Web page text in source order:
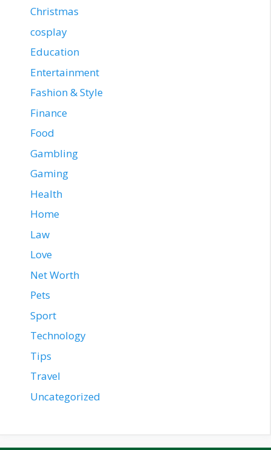
Christmas
cosplay
Education
Entertainment
Fashion & Style
Finance
Food
Gambling
Gaming
Health
Home
Law
Love
Net Worth
Pets
Sport
Technology
Tips
Travel
Uncategorized